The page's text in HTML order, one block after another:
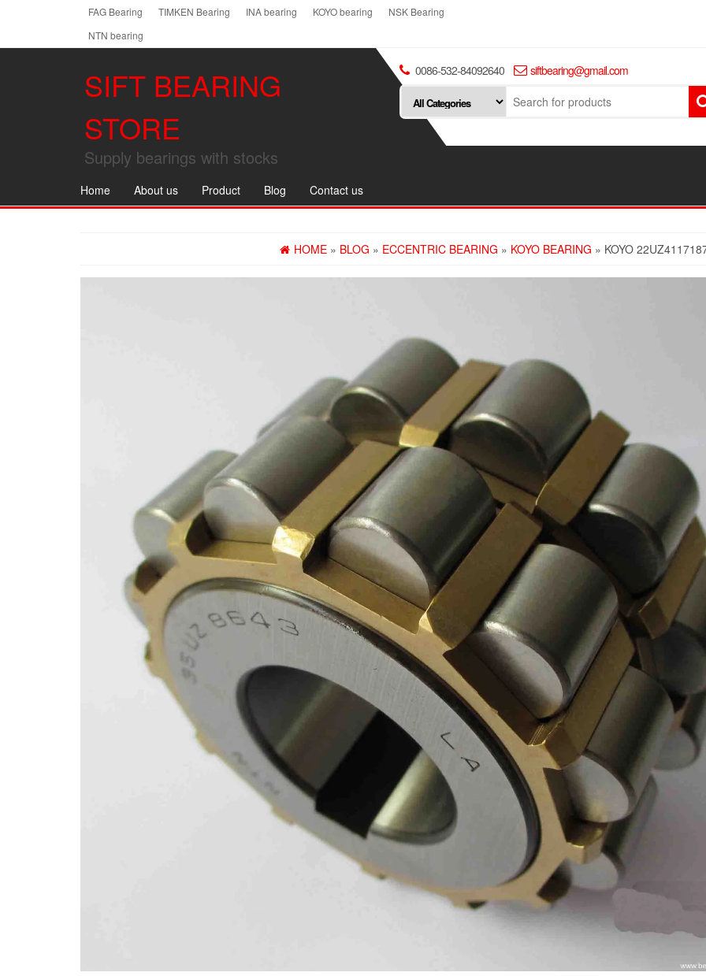
FAG Bearing TIMKEN Bearing INA bearing KOYO bearing
NSK Bearing
NTN bearing
SIFT BEARING
STORE
Supply bearings with stocks
0086-532-84092640 siftbearing@gmail.com
Home About us Product Blog Contact us
HOME » BLOG » ECCENTRIC BEARING » KOYO BEARING » KOYO